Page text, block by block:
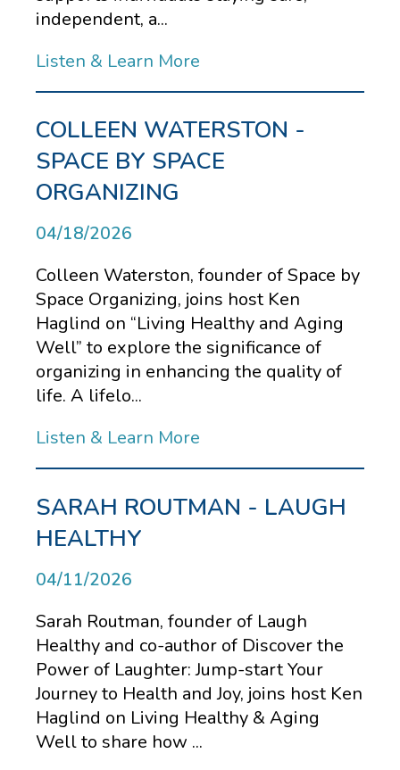
independent, a...
Listen & Learn More
COLLEEN WATERSTON -
SPACE BY SPACE
ORGANIZING
04/18/2026
Colleen Waterston, founder of Space by
Space Organizing, joins host Ken
Haglind on “Living Healthy and Aging
Well” to explore the significance of
organizing in enhancing the quality of
life. A lifelo...
Listen & Learn More
SARAH ROUTMAN - LAUGH
HEALTHY
04/11/2026
Sarah Routman, founder of Laugh
Healthy and co-author of Discover the
Power of Laughter: Jump-start Your
Journey to Health and Joy, joins host Ken
Haglind on Living Healthy & Aging
Well to share how ...